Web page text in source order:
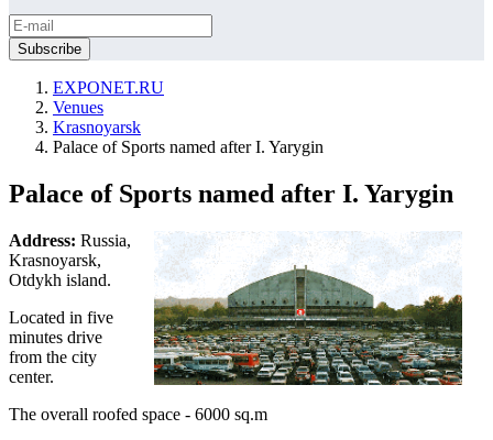
EXPONET.RU
Venues
Krasnoyarsk
Palace of Sports named after I. Yarygin
Palace of Sports named after I. Yarygin
Address: Russia,
Krasnoyarsk,
Otdykh island.
Located in five
minutes drive
from the city
center.
The overall roofed space - 6000 sq.m